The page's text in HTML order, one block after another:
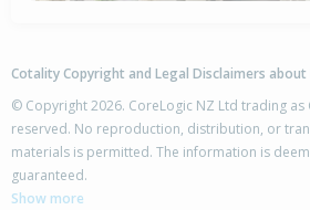
11 Sabre Street,
Papamoa Beach, Tauranga City
Cotality Copyright and Legal Disclaimers
© Copyright 2026. CoreLogic NZ Ltd trading as
reserved. No reproduction, distribution, or
materials is permitted. The information is
guaranteed.
Show more